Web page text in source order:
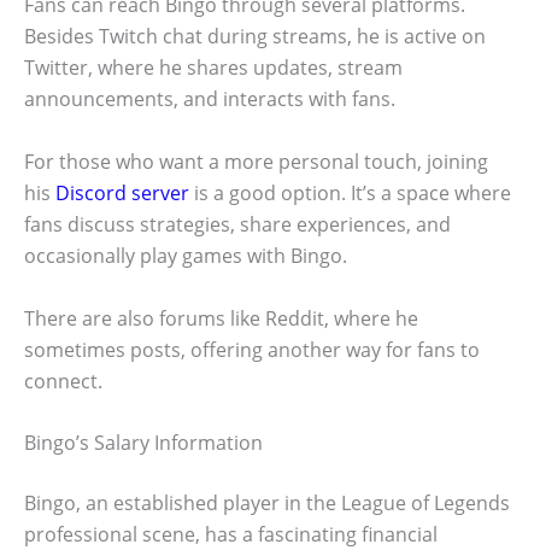
Besides Twitch chat during streams, he is active on
Twitter, where he shares updates, stream
announcements, and interacts with fans.
For those who want a more personal touch, joining
his Discord server is a good option. It’s a space where
fans discuss strategies, share experiences, and
occasionally play games with Bingo.
There are also forums like Reddit, where he
sometimes posts, offering another way for fans to
connect.
Bingo’s Salary Information
Bingo, an established player in the League of Legends
professional scene, has a fascinating financial